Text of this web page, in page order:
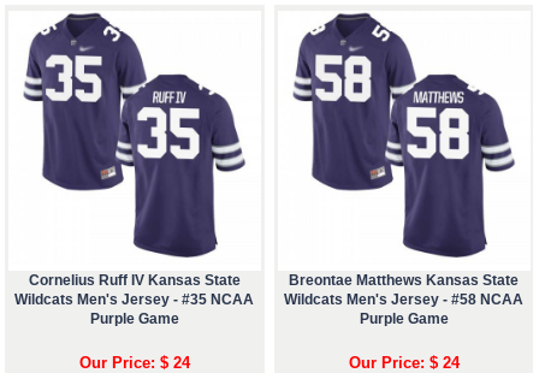
Cornelius Ruff IV Kansas State
Wildcats Men's Jersey - #35 NCAA
Purple Game
Our Price: $ 24
Breontae Matthews Kansas State
Wildcats Men's Jersey - #58 NCAA
Purple Game
Our Price: $ 24